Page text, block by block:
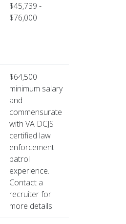
$45,739 -
$76,000
$64,500
minimum salary
and
commensurate
with VA DCJS
certified law
enforcement
patrol
experience.
Contact a
recruiter for
more details.